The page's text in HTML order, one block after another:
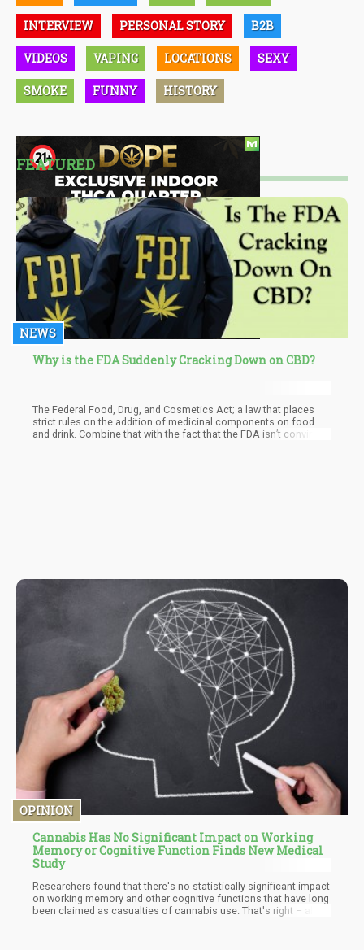
INTERVIEW PERSONAL STORY B2B
VIDEOS VAPING LOCATIONS SEXY
SMOKE FUNNY HISTORY
FEATURED
NEWS
Why is the FDA Suddenly Cracking Down on CBD?
The Federal Food, Drug, and Cosmetics Act; a law that places
strict rules on the addition of medicinal components on food
and drink. Combine that with the fact that the FDA isn’t convinced
OPINION
Cannabis Has No Significant Impact on Working
Memory or Cognitive Function Finds New Medical
Study
Researchers found that there's no statistically significant impact
on working memory and other cognitive functions that have long
been claimed as casualties of cannabis use. That's right – all